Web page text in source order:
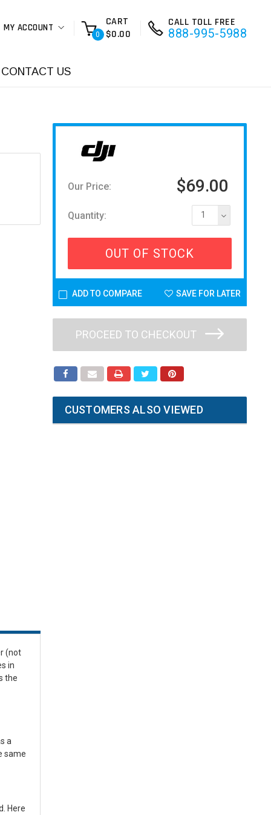
MY ACCOUNT
0
CART
$0.00
CALL TOLL FREE
888-995-5988
CONTACT US
(not
in
the
a
same
Here
Our Price: $69.00
Quantity: 1
OUT OF STOCK
ADD TO COMPARE SAVE FOR LATER
PROCEED TO CHECKOUT
CUSTOMERS ALSO VIEWED